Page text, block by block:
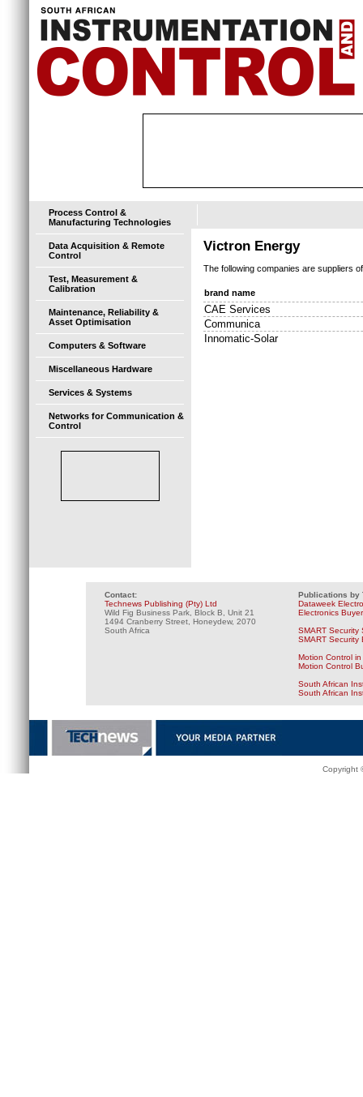
Process Control &
Manufacturing Technologies
Data Acquisition & Remote
Control
Test, Measurement &
Calibration
Maintenance, Reliability &
Asset Optimisation
Computers & Software
Miscellaneous Hardware
Services & Systems
Networks for Communication &
Control
Victron Energy
The following companies are suppliers
brand name
CAE Services
Communica
Innomatic-Solar
Contact:
Technews Publishing (Pty) Ltd
Wild Fig Business Park, Block B, Unit 21
1494 Cranberry Street, Honeydew, 2070
South Africa
Publications by
Dataweek
Electronics
SMART Security
SMART Security
Motion Control
Motion Control
South African
South African
Copyright